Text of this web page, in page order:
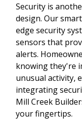
Security is
design. Our
edge security
sensors that
alerts.
knowing they're
unusual activity,
integrating
Mill Creek
your fingertips.